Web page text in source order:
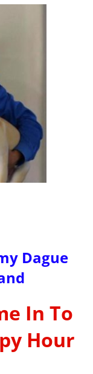
Dague
In To
Hour